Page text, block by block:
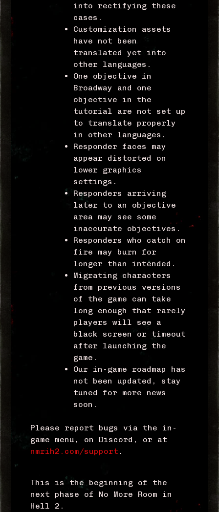
into rectifying these
cases.
Customization assets
have not been
translated yet into
other languages.
One objective in
Broadway and one
objective in the
tutorial are not set up
to translate properly
in other languages.
Responder faces may
appear distorted on
lower graphics
settings.
Responders arriving
later to an objective
area may see some
inaccurate objectives.
Responders who catch on
fire may burn for
longer than intended.
Migrating characters
from previous versions
of the game can take
long enough that rarely
players will see a
black screen or timeout
after launching the
game.
Our in-game roadmap has
not been updated, stay
tuned for more news
soon.
Please report bugs via the in-
game menu, on Discord, or at
nmrih2.com/support .
This is the beginning of the
next phase of No More Room in
Hell 2.